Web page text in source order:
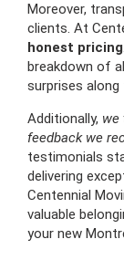
Moreover,
clients. At
honest pricing
breakdown of
surprises along
Additionally, we
feedback we
testimonials
delivering
Centennial
valuable
your new